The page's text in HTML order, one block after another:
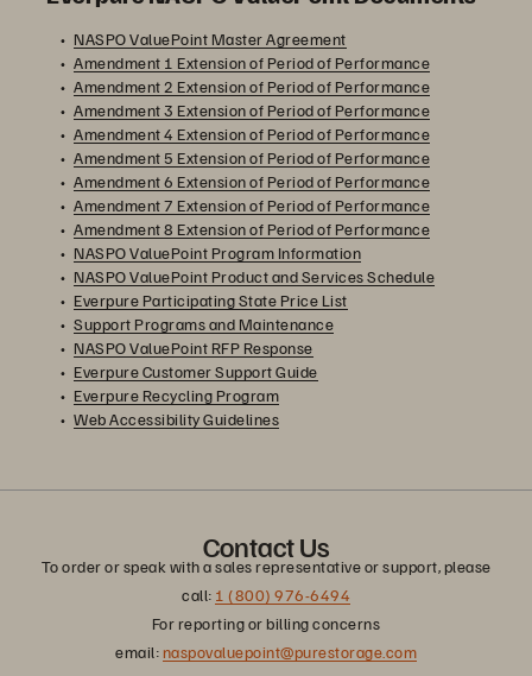
NASPO ValuePoint Master Agreement
Amendment 1 Extension of Period of Performance
Amendment 2 Extension of Period of Performance
Amendment 3 Extension of Period of Performance
Amendment 4 Extension of Period of Performance
Amendment 5 Extension of Period of Performance
Amendment 6 Extension of Period of Performance
Amendment 7 Extension of Period of Performance
Amendment 8 Extension of Period of Performance
NASPO ValuePoint Program Information
NASPO ValuePoint Product and Services Schedule
Everpure Participating State Price List
Support Programs and Maintenance
NASPO ValuePoint RFP Response
Everpure Customer Support Guide
Everpure Recycling Program
Web Accessibility Guidelines
Contact Us
To order or speak with a sales representative or support, please
call: 1 (800) 976-6494
For reporting or billing concerns
email:naspovaluepoint@purestorage.com